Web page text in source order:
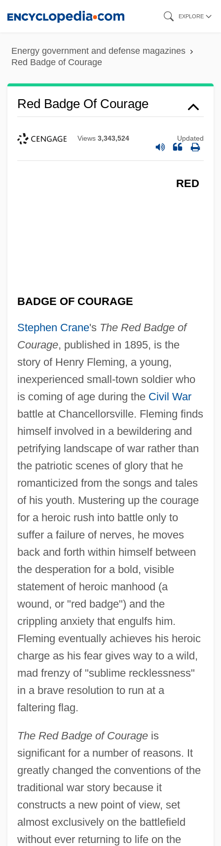
content
EXPLORE
Energy government and defense magazines
Red Badge of Courage
Red Badge Of Courage
Views 3,343,524 Updated
RED
BADGE OF COURAGE
Stephen Crane's The Red Badge of
Courage, published in 1895, is the
story of Henry Fleming, a young,
inexperienced small-town soldier who
is coming of age during the Civil War
battle at Chancellorsville. Fleming finds
himself involved in a bewildering and
petrifying landscape of war rather than
the patriotic scenes of glory that he
romanticized from the songs and tales
of his youth. Mustering up the courage
for a heroic rush into battle only to
suffer a failure of nerves, he moves
back and forth within himself between
the desperation for a bold, visible
statement of heroic manhood (a
wound, or "red badge") and the
crippling anxiety that engulfs him.
Fleming eventually achieves his heroic
charge as his fear gives way to a wild,
mad frenzy of "sublime recklessness"
in a brave resolution to run at a
faltering flag.
The Red Badge of Courageis
significant for a number of reasons. It
greatly changed the conventions of the
traditional war story because it
constructs a new point of view, set
almost exclusively on the battlefield
without ever returning to life on the